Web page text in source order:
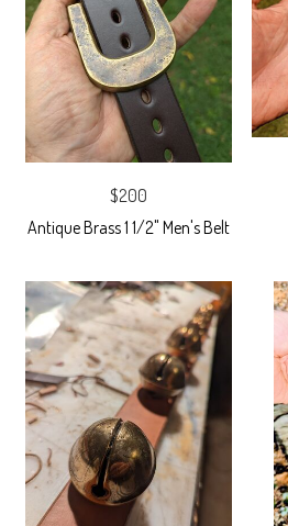
$200
Antique Brass 1 1/2" Men's Belt